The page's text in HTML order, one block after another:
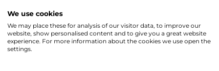
john@stoneage-irl.ie
Part of
We use cookies
We may place these for analysis of our visitor data, to improve our
website, show personalised content and to give you a great website
experience. For more information about the cookies we use open the
settings.